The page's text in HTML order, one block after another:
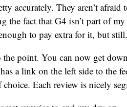
accurately. They aren’t
the fact that G4 isn’t part of
to pay extra for it, but still.
point. You can now get
has a link on the left side to the
Each review is nicely